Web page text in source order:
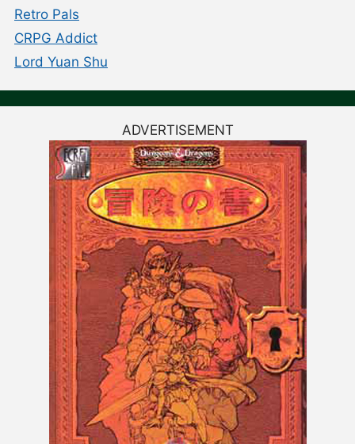
Retro Pals
CRPG Addict
Lord Yuan Shu
ADVERTISEMENT